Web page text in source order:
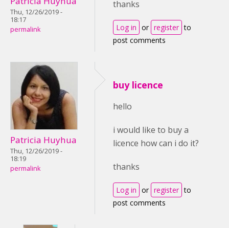
Thu, 12/26/2019 -
18:17
permalink
thanks
Log in or register to
post comments
Patricia Huyhua
Thu, 12/26/2019 -
18:19
permalink
buy licence
hello
i would like to buy a
licence how can i do it?
thanks
Log in or register to
post comments